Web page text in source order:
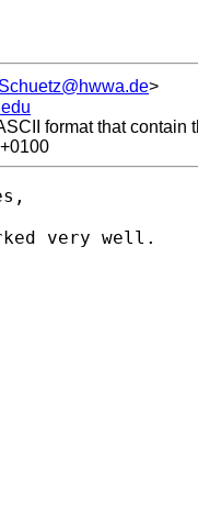
>
format that
very well.